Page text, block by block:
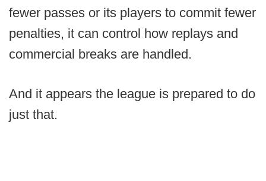
fewer passes or its players to commit fewer
penalties, it can control how replays and
commercial breaks are handled.
And it appears the league is prepared to do
just that.